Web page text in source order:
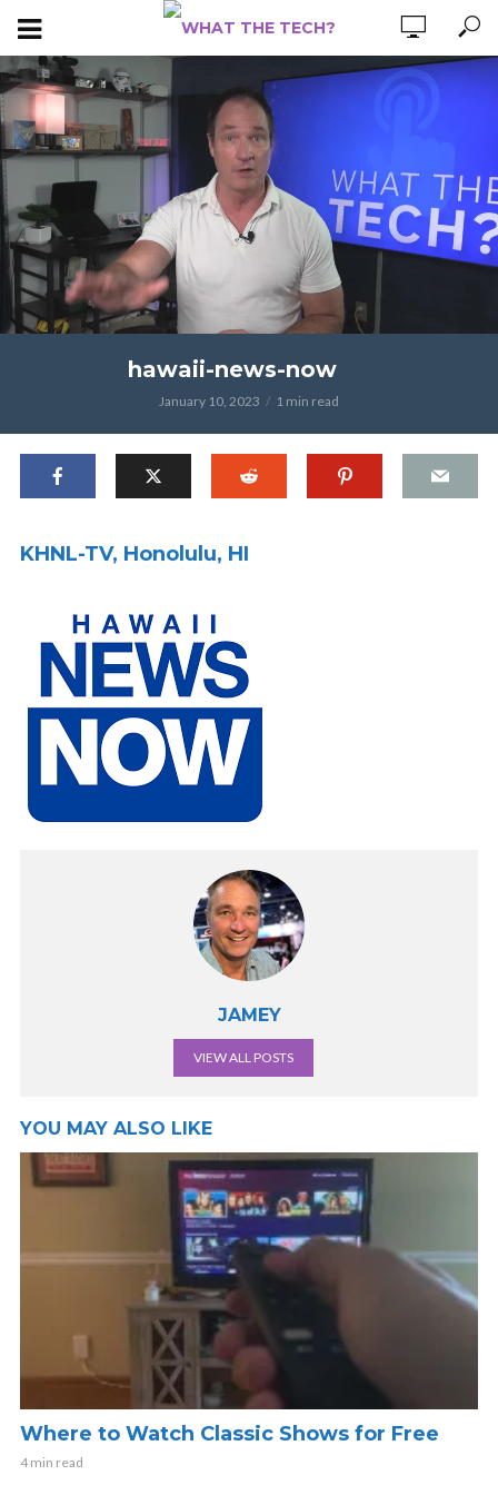
hawaii-news-now
January 10, 2023 1 min read
KHNL-TV, Honolulu, HI
JAMEY
VIEW ALL POSTS
YOU MAY ALSO LIKE
Where to Watch Classic Shows for Free
4 min read